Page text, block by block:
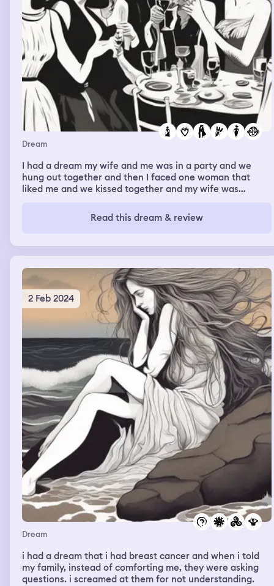
Dream
I had a dream my wife and me was in a party and we
hung out together and then I faced one woman that
liked me and we kissed together and my wife was
Read this dream & review
2 Feb 2024
Dream
i had a dream that i had breast cancer and when i told
my family, instead of comforting me, they were asking
questions. i screamed at them for not understanding.